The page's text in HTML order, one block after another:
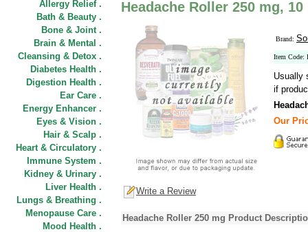
Allergy Relief .
Bath & Beauty .
Bone & Joint .
Brain & Mental .
Cleansing & Detox .
Diabetes Health .
Digestion Health .
Ear Care .
Energy Enhancer .
Eyes & Vision .
Hair & Scalp .
Heart & Circulatory .
Immune System .
Kidney & Urinary .
Liver Health .
Lungs & Breathing .
Menopause Care .
Mood Health .
Headache Roller 250 mg,
Brand:
Item Code:
Usually
if
Our
Write a Review
Headache Roller 250 mg Product